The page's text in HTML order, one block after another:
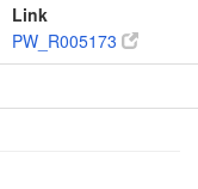
Link
PW_R005173